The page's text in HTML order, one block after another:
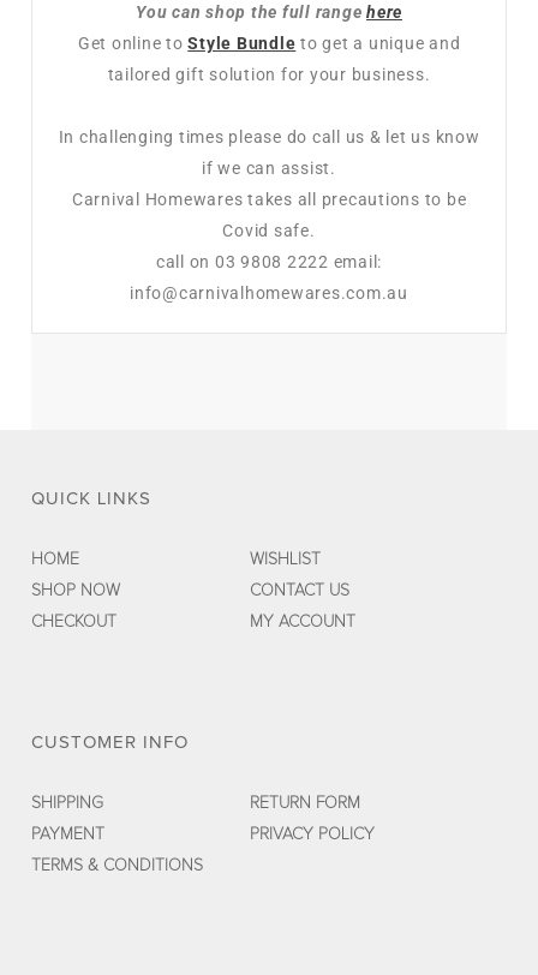
You can shop the full range here
Get online toStyle Bundle to get a unique and
tailored gift solution for your business.
In challenging times please do call us & let us know
if we can assist.
Carnival Homewares takes all precautions to be
Covid safe.
call on 03 9808 2222 email:
info@carnivalhomewares.com.au
QUICK LINKS
HOME
WISHLIST
SHOP NOW
CONTACT US
CHECKOUT
MY ACCOUNT
CUSTOMER INFO
SHIPPING
RETURN FORM
PAYMENT
PRIVACY POLICY
TERMS & CONDITIONS